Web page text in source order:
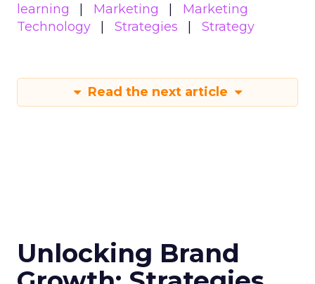
learning
Marketing
Marketing
Technology
Strategies Strategy
Read the next article
Unlocking Brand